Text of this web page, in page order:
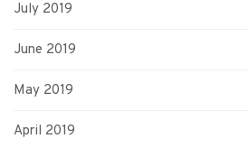
July 2019
June 2019
May 2019
April 2019